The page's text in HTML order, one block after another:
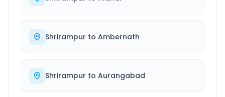
Shrirampur to Ambernath
Shrirampur to Aurangabad